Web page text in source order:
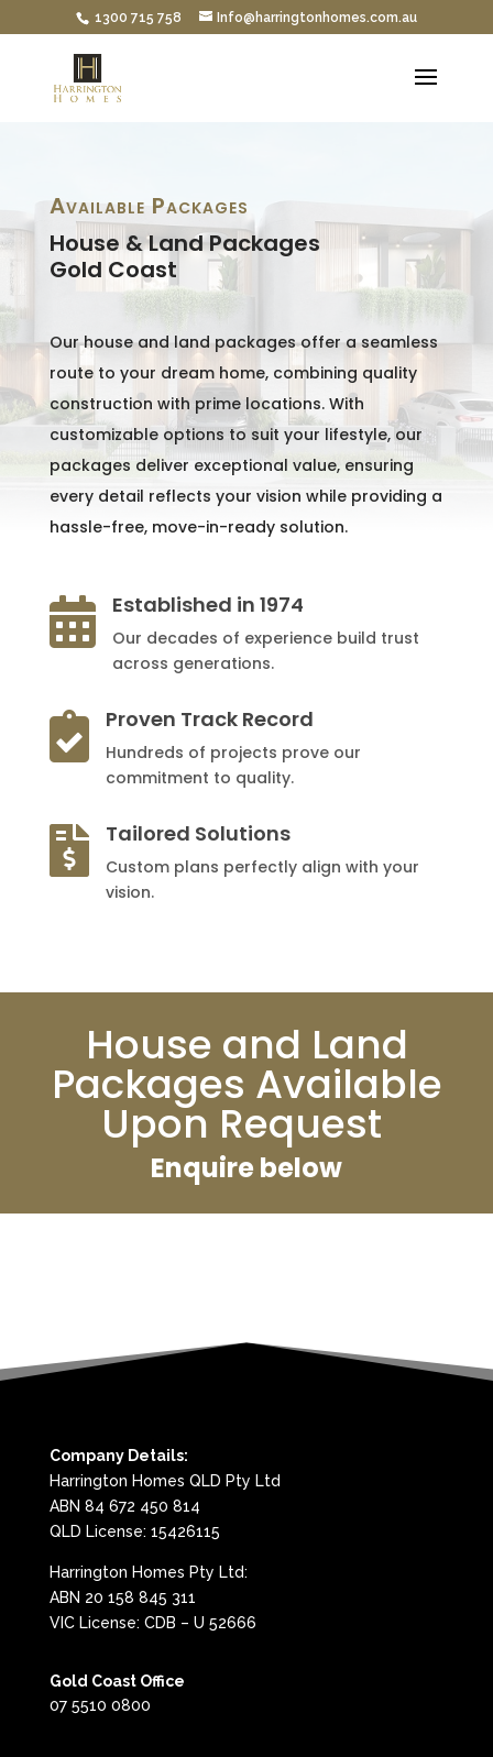
1300 715 758 Info@harringtonhomes.com.au
Available Packages
House & Land Packages
Gold Coast
Our house and land packages offer a seamless
route to your dream home, combining quality
construction with prime locations. With
customizable options to suit your lifestyle, our
packages deliver exceptional value, ensuring
every detail reflects your vision while providing a
hassle-free, move-in-ready solution.
 Established in 1974
Our decades of experience build trust
across generations.
 Proven Track Record
Hundreds of projects prove our
commitment to quality.
 Tailored Solutions
Custom plans perfectly align with your
vision.
House and Land
Packages Available
Upon Request
Enquire below
Company Details:
Harrington Homes QLD Pty Ltd
ABN 84 672 450 814
QLD License: 15426115
Harrington Homes Pty Ltd:
ABN 20 158 845 311
VIC License: CDB – U 52666
Gold Coast Office
07 5510 0800